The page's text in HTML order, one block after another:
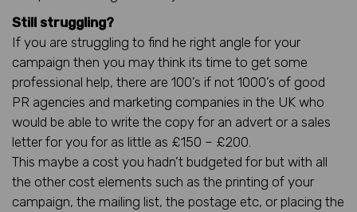
Still struggling?
If you are struggling to find he right angle for your
campaign then you may think its time to get some
professional help, there are 100’s if not 1000’s of good
PR agencies and marketing companies in the UK who
would be able to write the copy for an advert or a sales
letter for you for as little as £150 – £200.
This maybe a cost you hadn’t budgeted for but with all
the other cost elements such as the printing of your
campaign, the mailing list, the postage etc, or placing the